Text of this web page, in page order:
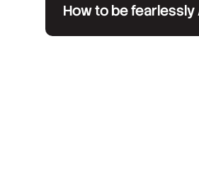
How to be fearlessly